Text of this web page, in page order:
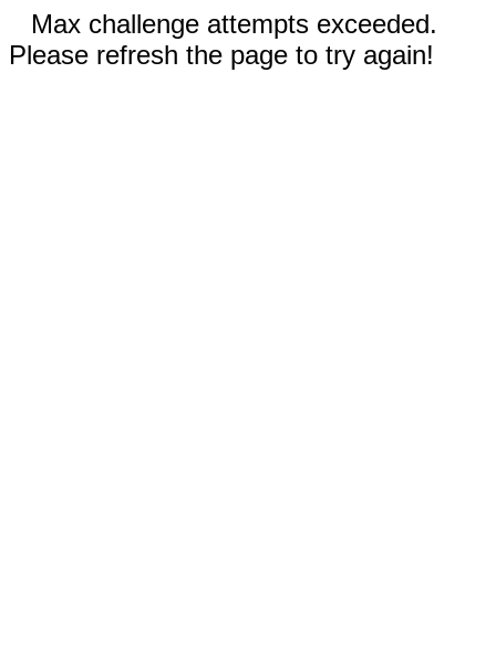
Max challenge attempts exceeded.
Please refresh the page to try again!